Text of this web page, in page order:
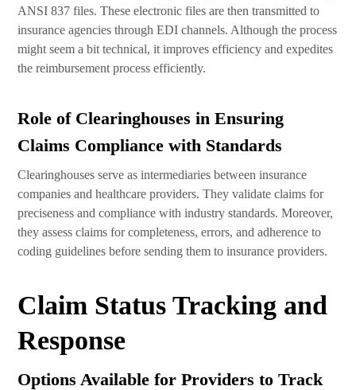
ANSI 837 files. These electronic files are then transmitted to
insurance agencies through EDI channels. Although the process
might seem a bit technical, it improves efficiency and expedites
the reimbursement process efficiently.
Role of Clearinghouses in Ensuring
Claims Compliance with Standards
Clearinghouses serve as intermediaries between insurance
companies and healthcare providers. They validate claims for
preciseness and compliance with industry standards. Moreover,
they assess claims for completeness, errors, and adherence to
coding guidelines before sending them to insurance providers.
Claim Status Tracking and
Response
Options Available for Providers to Track